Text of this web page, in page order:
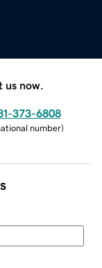
us now.
373-6808
number)